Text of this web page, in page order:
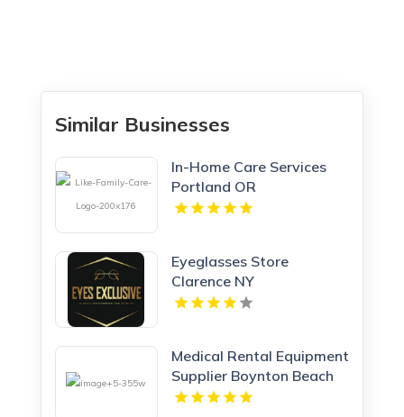
Similar Businesses
In-Home Care Services
Portland OR
Eyeglasses Store
Clarence NY
Medical Rental Equipment
Supplier Boynton Beach
FL